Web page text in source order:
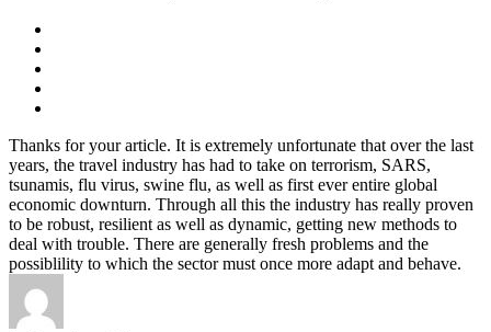
Thanks for your article. It is extremely unfortunate that over the last
years, the travel industry has had to take on terrorism, SARS,
tsunamis, flu virus, swine flu, as well as first ever entire global
economic downturn. Through all this the industry has really proven
to be robust, resilient as well as dynamic, getting new methods to
deal with trouble. There are generally fresh problems and the
possiblility to which the sector must once more adapt and behave.